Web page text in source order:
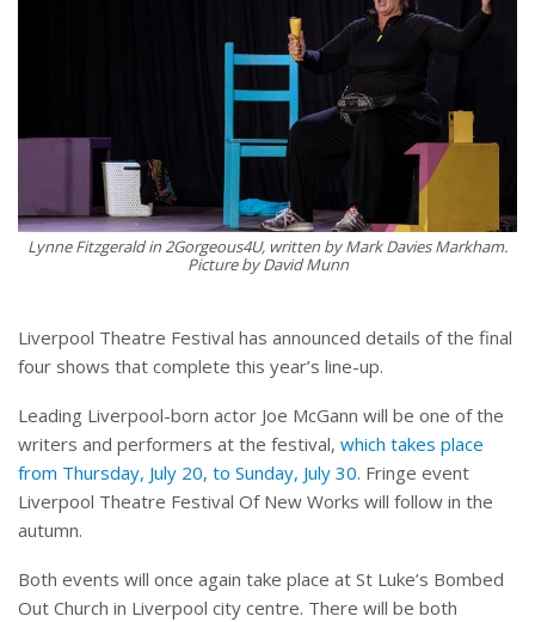
Lynne Fitzgerald in 2Gorgeous4U, written by Mark Davies Markham.
Picture by David Munn
Liverpool Theatre Festival has announced details of the final
four shows that complete this year’s line-up.
Leading Liverpool-born actor Joe McGann will be one of the
writers and performers at the festival, which takes place
from Thursday, July 20, to Sunday, July 30. Fringe event
Liverpool Theatre Festival Of New Works will follow in the
autumn.
Both events will once again take place at St Luke’s Bombed
Out Church in Liverpool city centre. There will be both